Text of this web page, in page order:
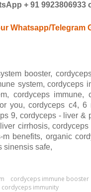
+ 91 9923806933
Whatsapp/Telegram
booster,
system, cordyceps
cordyceps
you, cordyceps c4,
9, cordyceps - liver &
cirrhosis, cordyceps
m benefits, organic
sinensis safe,
cordyceps immune booster
cordyceps immunity